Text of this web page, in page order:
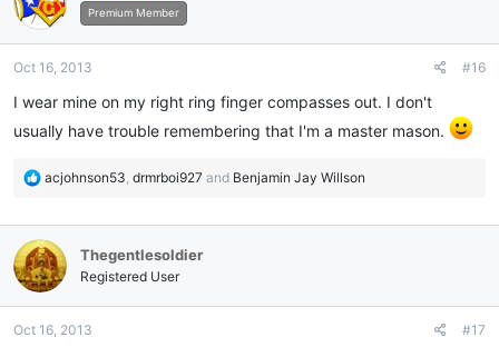
Premium Member
Oct 16, 2013 #16
I wear mine on my right ring finger compasses out. I don't
usually have trouble remembering that I'm a master mason.
R
c
t
i
o
s
acjohnson53 drmrboi927 and Benjamin Jay Willson
Thegentlesoldier
Registered User
Oct 16, 2013 #17